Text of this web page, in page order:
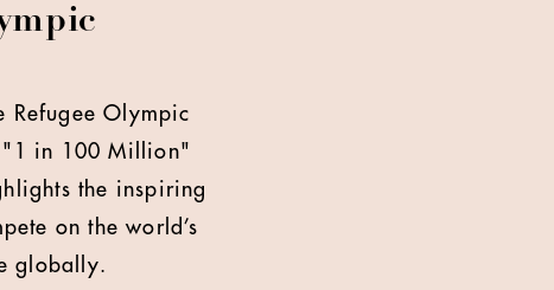
Refugee Olympic
"1 in 100 Million"
the inspiring
on the world’s
globally.